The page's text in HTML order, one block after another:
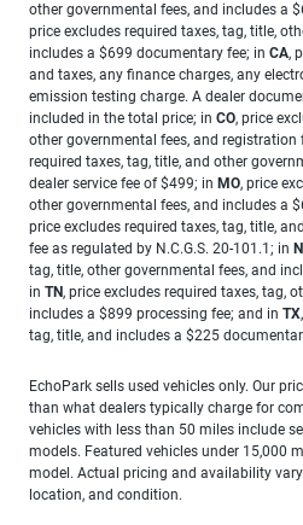
other governmental fees, and includes a
price excludes required taxes, tag, title,
includes a $699 documentary fee; in CA,
and taxes, any finance charges, any
emission testing charge. A dealer
included in the total price; in CO, price
other governmental fees, and registration
required taxes, tag, title, and other
dealer service fee of $499; in MO, price
other governmental fees, and includes a
price excludes required taxes, tag, title,
fee as regulated by N.C.G.S. 20-101.1; in
tag, title, other governmental fees, and
in TN, price excludes required taxes, tag,
includes a $899 processing fee; and in TX
tag, title, and includes a $225
EchoPark sells used vehicles only. Our
than what dealers typically charge for
vehicles with less than 50 miles include
models. Featured vehicles under 15,000
model. Actual pricing and availability vary
location, and condition.